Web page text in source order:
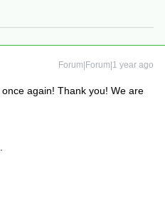
Forum|Forum|1 year ago
again! Thank you! We are